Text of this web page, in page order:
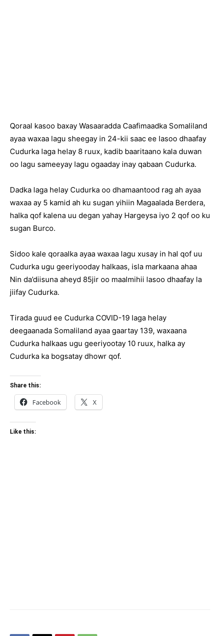
Qoraal kasoo baxay Wasaaradda Caafimaadka Somaliland
ayaa waxaa lagu sheegay in 24-kii saac ee lasoo dhaafay
Cudurka laga helay 8 ruux, kadib baaritaano kala duwan
oo lagu sameeyay lagu ogaaday inay qabaan Cudurka.
Dadka laga helay Cudurka oo dhamaantood rag ah ayaa
waxaa ay 5 kamid ah ku sugan yihiin Magaalada Berdera,
halka qof kalena uu degan yahay Hargeysa iyo 2 qof oo ku
sugan Burco.
Sidoo kale qoraalka ayaa waxaa lagu xusay in hal qof uu
Cudurka ugu geeriyooday halkaas, isla markaana ahaa
Nin da’diisuna aheyd 85jir oo maalmihii lasoo dhaafay la
jiifay Cudurka.
Tirada guud ee Cudurka COVID-19 laga helay
deegaanada Somaliland ayaa gaartay 139, waxaana
Cudurka halkaas ugu geeriyootay 10 ruux, halka ay
Cudurka ka bogsatay dhowr qof.
Share this:
Facebook X
Like this: